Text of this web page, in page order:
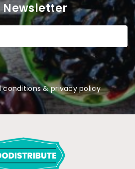
Newsletter
& privacy policy